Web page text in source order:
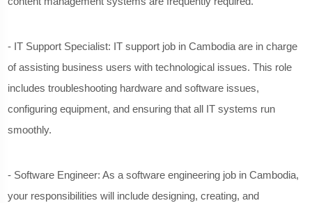
- IT Support Specialist: IT support job in Cambodia are in charge
of assisting business users with technological issues. This role
includes troubleshooting hardware and software issues,
configuring equipment, and ensuring that all IT systems run
smoothly.
- Software Engineer: As a software engineering job in Cambodia,
your responsibilities will include designing, creating, and